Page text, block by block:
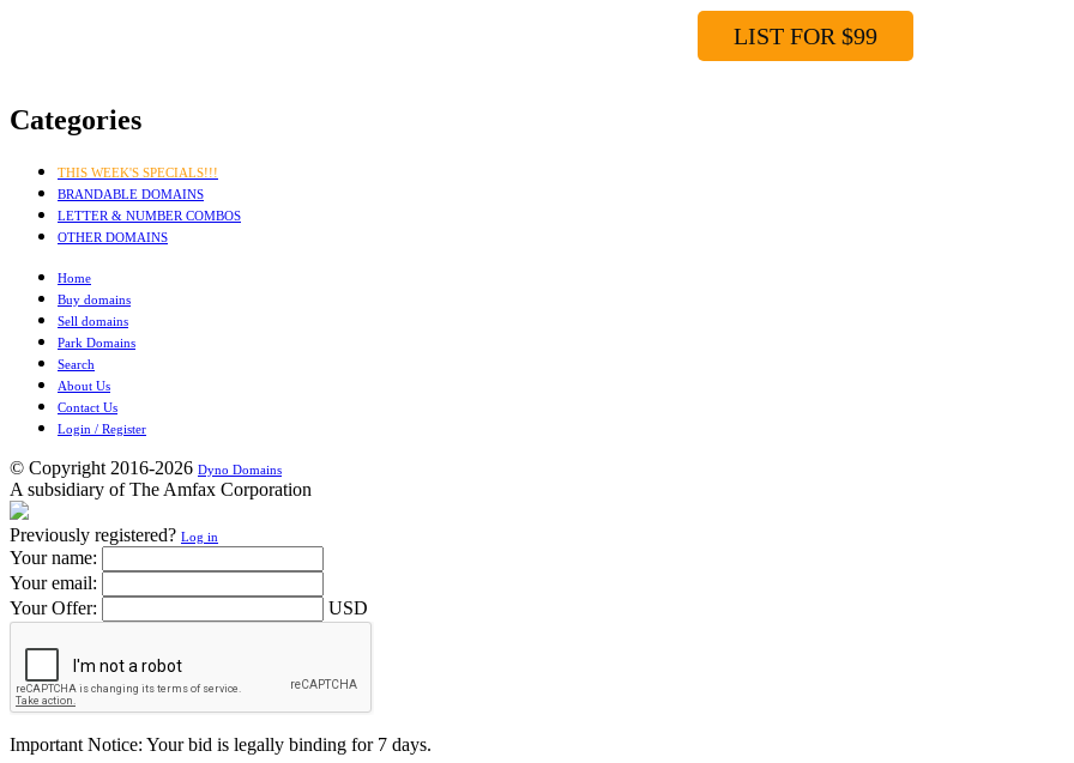
LIST FOR $99
Categories
THIS WEEK'S SPECIALS!!!
BRANDABLE DOMAINS
LETTER & NUMBER COMBOS
OTHER DOMAINS
Home
Buy domains
Sell domains
Park Domains
Search
About Us
Contact Us
Login / Register
© Copyright 2016-2026 Dyno Domains
A subsidiary of The Amfax Corporation
Previously registered? Log in
Your name:
Your email:
Your Offer:
USD
Important Notice: Your bid is legally binding for 7 days.